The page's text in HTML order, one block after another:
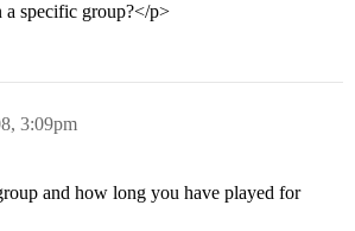
specific group?</p>
3:09pm
and how long you have played for